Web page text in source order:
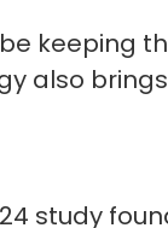
keeping
also
study